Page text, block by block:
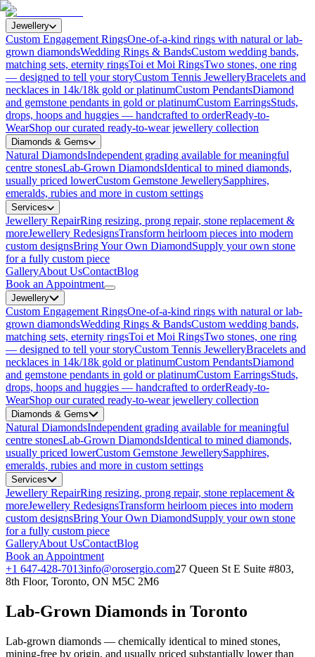
Jewellery
Custom Engagement RingsOne-of-a-kind rings with natural or lab-
grown diamondsWedding Rings & BandsCustom wedding bands,
matching sets, eternity ringsToi et Moi RingsTwo stones, one ring
— designed to tell your storyCustom Tennis JewelleryBracelets and
necklaces in 14k/18k gold or platinumCustom PendantsDiamond
and gemstone pendants in gold or platinumCustom EarringsStuds,
drops, hoops and huggies — handcrafted to orderReady-to-
WearShop our curated ready-to-wear jewellery collection
Diamonds & Gems
Natural DiamondsIndependent grading available for meaningful
centre stonesLab-Grown DiamondsIdentical to mined diamonds,
usually priced lowerCustom Gemstone JewellerySapphires,
emeralds, rubies and more in custom settings
Services
Jewellery RepairRing resizing, prong repair, stone replacement &
moreJewellery RedesignsTransform heirloom pieces into modern
custom designsBring Your Own DiamondSupply your own stone
for a fully custom piece
GalleryAbout UsContactBlog
Book an Appointment
Jewellery
Custom Engagement RingsOne-of-a-kind rings with natural or lab-
grown diamondsWedding Rings & BandsCustom wedding bands,
matching sets, eternity ringsToi et Moi RingsTwo stones, one ring
— designed to tell your storyCustom Tennis JewelleryBracelets and
necklaces in 14k/18k gold or platinumCustom PendantsDiamond
and gemstone pendants in gold or platinumCustom EarringsStuds,
drops, hoops and huggies — handcrafted to orderReady-to-
WearShop our curated ready-to-wear jewellery collection
Diamonds & Gems
Natural DiamondsIndependent grading available for meaningful
centre stonesLab-Grown DiamondsIdentical to mined diamonds,
usually priced lowerCustom Gemstone JewellerySapphires,
emeralds, rubies and more in custom settings
Services
Jewellery RepairRing resizing, prong repair, stone replacement &
moreJewellery RedesignsTransform heirloom pieces into modern
custom designsBring Your Own DiamondSupply your own stone
for a fully custom piece
GalleryAbout UsContactBlog
Book an Appointment
+1 647-428-7013info@orosergio.com27 Queen St E Suite #803,
8th Floor, Toronto, ON M5C 2M6
Lab-Grown Diamonds in Toronto
Lab-grown diamonds — chemically identical to mined stones,
mining-free by origin, and usually priced substantially lower than